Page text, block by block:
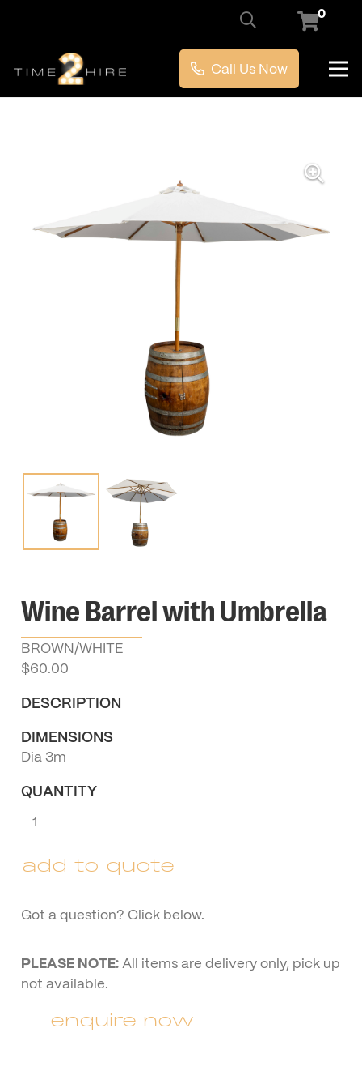
0
Call Us Now
Wine Barrel with Umbrella
BROWN/WHITE
$60.00
DESCRIPTION
DIMENSIONS
Dia 3m
QUANTITY
Barrel
Umbrella
add to quote
Got a question? Click below.
PLEASE NOTE:All items are delivery only, pick up
not available.
enquire now